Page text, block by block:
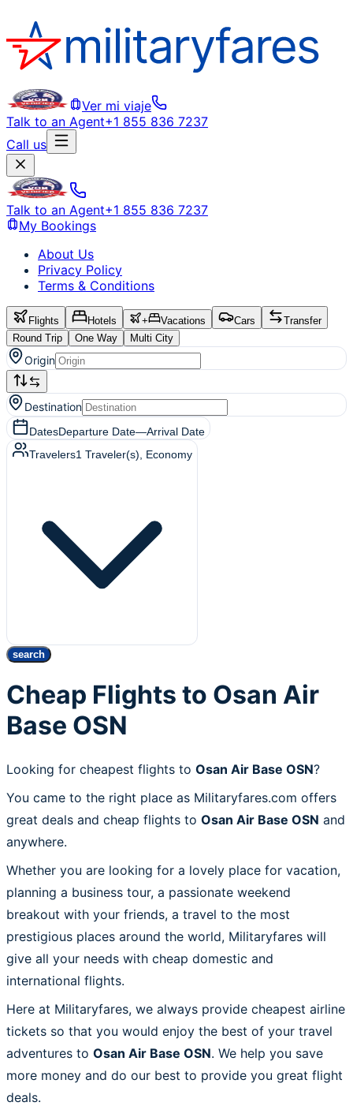
Ver mi viaje
Talk to an Agent+1 855 836 7237
Call us
Talk to an Agent+1 855 836 7237
My Bookings
About Us
Privacy Policy
Terms & Conditions
Flights Hotels + Vacations Cars
Transfer
Round Trip
One Way Multi City
Origin
Destination
DatesDeparture Date—Arrival Date
Travelers1 Traveler(s) , Economy
search
Cheap Flights to Osan Air
Base OSN
Looking for cheapest flights to Osan Air Base OSN?
You came to the right place as Militaryfares.com offers
great deals and cheap flights to Osan Air Base OSN and
anywhere.
Whether you are looking for a lovely place for vacation,
planning a business tour, a passionate weekend
breakout with your friends, a travel to the most
prestigious places around the world, Militaryfares will
give all your needs with cheap domestic and
international flights.
Here at Militaryfares, we always provide cheapest airline
tickets so that you would enjoy the best of your travel
adventures to Osan Air Base OSN. We help you save
more money and do our best to provide you great flight
deals.